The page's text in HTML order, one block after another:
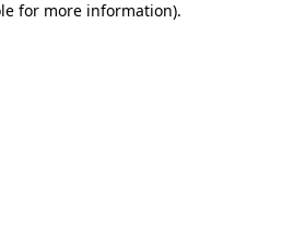
for more information).